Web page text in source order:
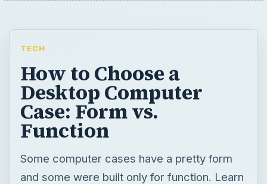
TECH
How to Choose a
Desktop Computer
Case: Form vs.
Function
Some computer cases have a pretty form
and some were built only for function. Learn